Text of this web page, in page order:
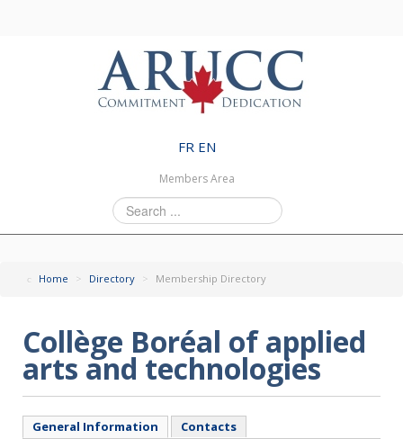
FR EN
Members Area
Search
...
Home > Directory > Membership Directory
Collège Boréal of applied
arts and technologies
General Information Contacts